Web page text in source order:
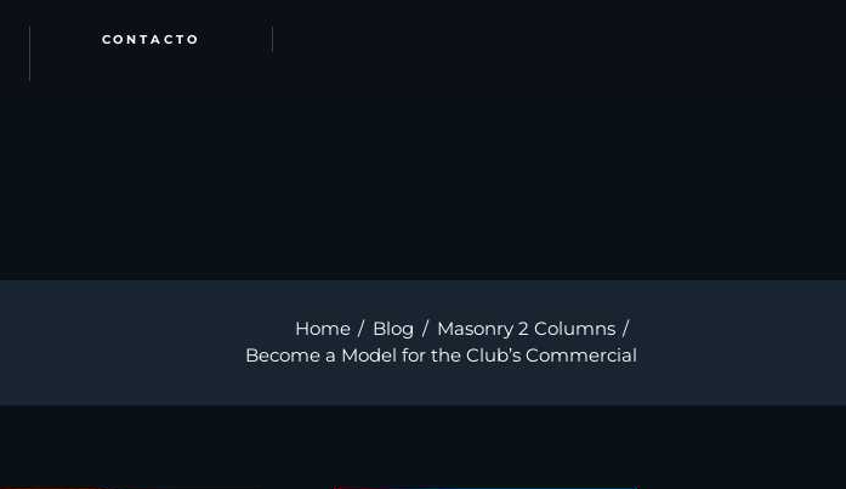
CONTACTO
Home Blog
Masonry 2 Columns
Become a Model for the Club’s Commercial